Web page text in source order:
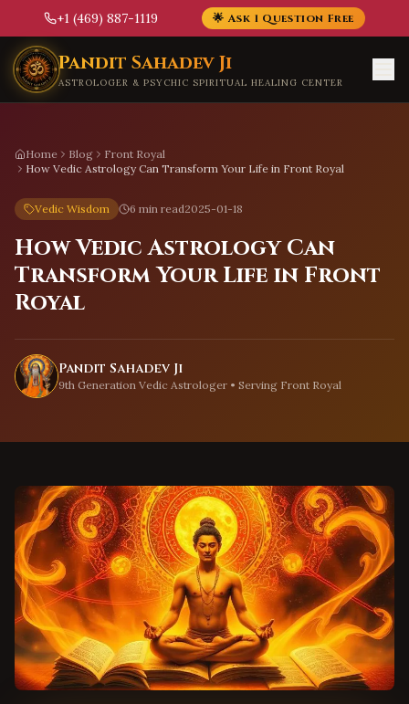
+1 (469) 887-1119 🌟 Ask 1 Question Free
Skip to main content
Pandit Sahadev Ji
ASTROLOGER & PSYCHIC SPIRITUAL HEALING CENTER
Home Blog
Front Royal
How Vedic Astrology Can Transform Your Life in Front Royal
Vedic Wisdom 6 min read2025-01-18
How Vedic Astrology Can
Transform Your Life in Front
Royal
Pandit Sahadev Ji
9th Generation Vedic Astrologer • Serving Front Royal